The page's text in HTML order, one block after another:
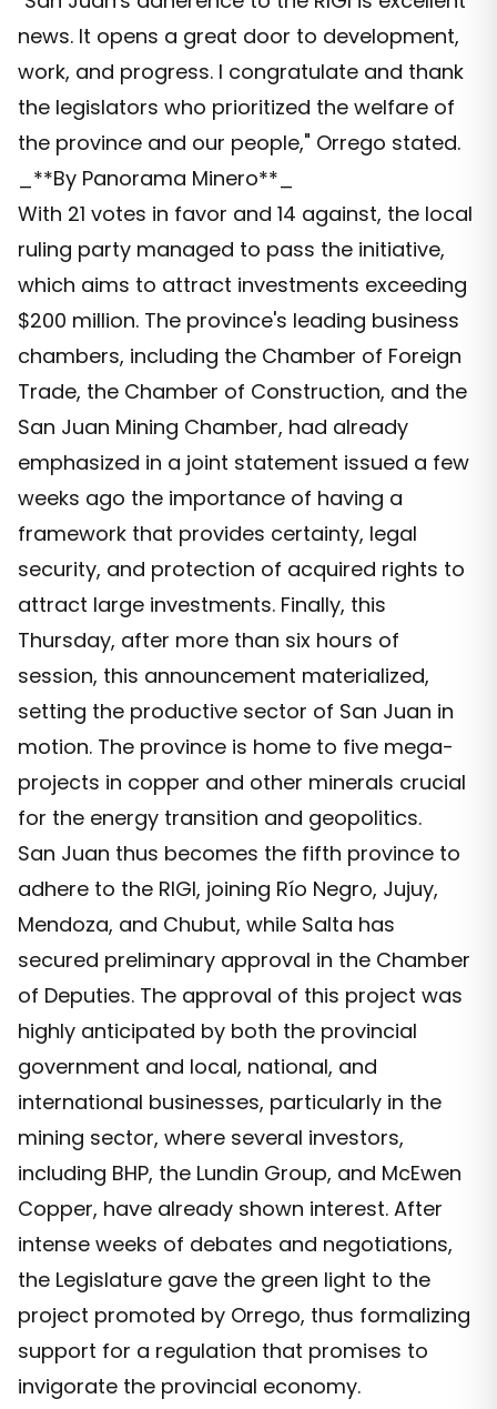
news. It opens a great door to development,
work, and progress. I congratulate and thank
the legislators who prioritized the welfare of
the province and our people," Orrego stated.
_**By Panorama Minero**_
With 21 votes in favor and 14 against, the local
ruling party managed to pass the initiative,
which aims to attract investments exceeding
$200 million. The province's leading business
chambers, including the Chamber of Foreign
Trade, the Chamber of Construction, and the
San Juan Mining Chamber, had already
emphasized in a joint statement issued a few
weeks ago the importance of having a
framework that provides certainty, legal
security, and protection of acquired rights to
attract large investments. Finally, this
Thursday, after more than six hours of
session, this announcement materialized,
setting the productive sector of San Juan in
motion. The province is home to five mega-
projects in copper and other minerals crucial
for the energy transition and geopolitics.
San Juan thus becomes the fifth province to
adhere to the RIGI, joining Río Negro, Jujuy,
Mendoza, and Chubut, while Salta has
secured preliminary approval in the Chamber
of Deputies. The approval of this project was
highly anticipated by both the provincial
government and local, national, and
international businesses, particularly in the
mining sector, where several investors,
including BHP, the Lundin Group, and McEwen
Copper, have already shown interest. After
intense weeks of debates and negotiations,
the Legislature gave the green light to the
project promoted by Orrego, thus formalizing
support for a regulation that promises to
invigorate the provincial economy.